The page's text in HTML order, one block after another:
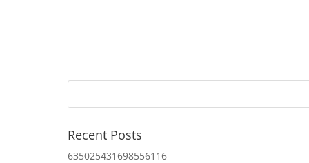
Recent Posts
635025431698556116